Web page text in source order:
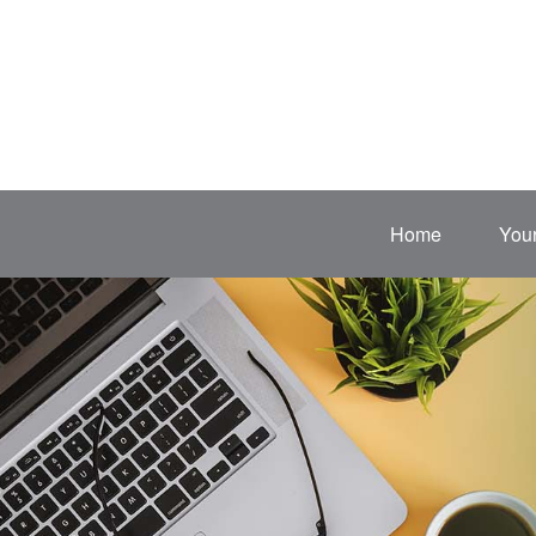
Home